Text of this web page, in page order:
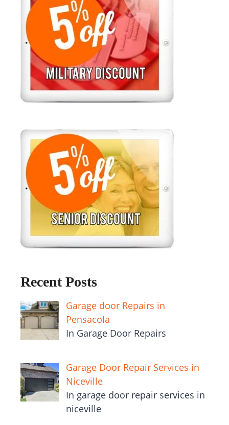
Recent Posts
Garage door Repairs in
Pensacola
In Garage Door Repairs
Garage Door Repair Services in
Niceville
In garage door repair services in
niceville